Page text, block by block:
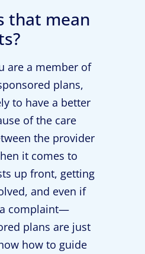
that mean
are a member of
plans,
to have a better
of the care
the provider
it comes to
up front, getting
and even if
complaint—
plans are just
how to guide